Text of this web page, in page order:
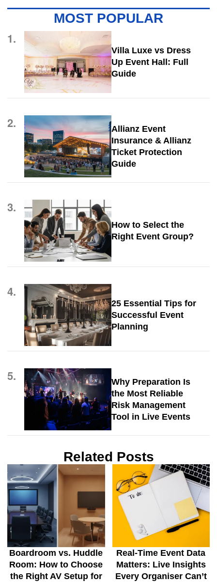
MOST POPULAR
1.
Villa Luxe vs Dress
Up Event Hall: Full
Guide
2.
Allianz Event
Insurance & Allianz
Ticket Protection
Guide
3.
How to Select the
Right Event Group?
4.
25 Essential Tips for
Successful Event
Planning
5.
Why Preparation Is
the Most Reliable
Risk Management
Tool in Live Events
Related Posts
Boardroom vs. Huddle
Room: How to Choose
the Right AV Setup for
Real-Time Event Data
Matters: Live Insights
Every Organiser Can’t